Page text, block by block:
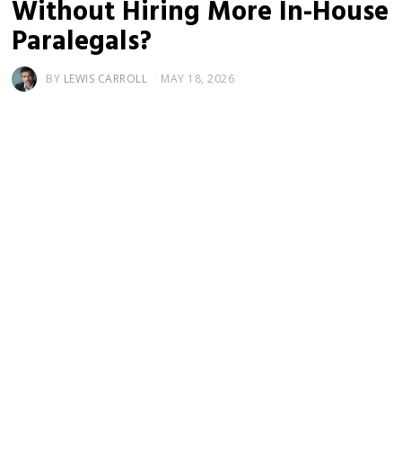
Without Hiring More In-House
Paralegals?
BY LEWIS CARROLL MAY 18, 2026